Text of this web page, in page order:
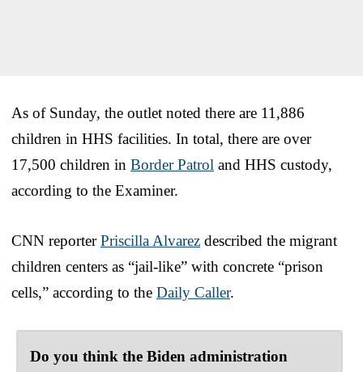
As of Sunday, the outlet noted there are 11,886
children in HHS facilities. In total, there are over
17,500 children in Border Patrol and HHS custody,
according to the Examiner.
CNN reporterPriscilla Alvarez described the migrant
children centers as “jail-like” with concrete “prison
cells,” according to the Daily Caller.
Do you think the Biden administration